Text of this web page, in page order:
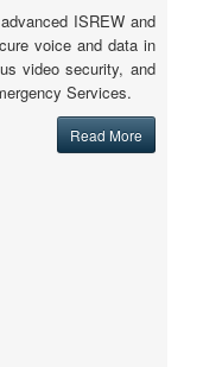
ISREW and
voice and data in
video security, and
Services.
Read More